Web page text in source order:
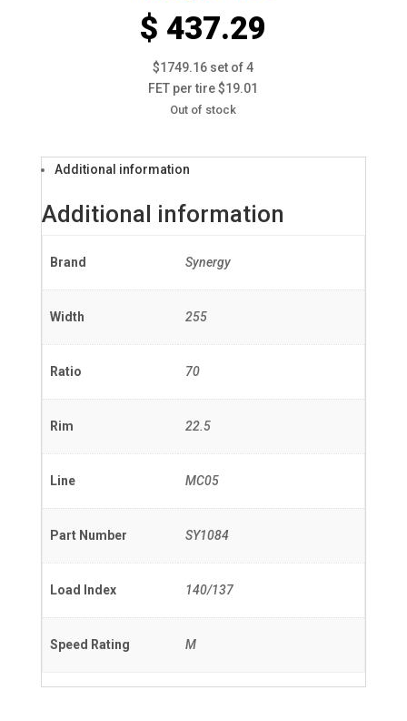
$ 437.29
$1749.16 set of 4
FET per tire $19.01
Out of stock
Additional information
Additional information
Brand Synergy
Width 255
Ratio 70
Rim 22.5
Line MC05
Part Number SY1084
Load Index 140/137
Speed Rating M